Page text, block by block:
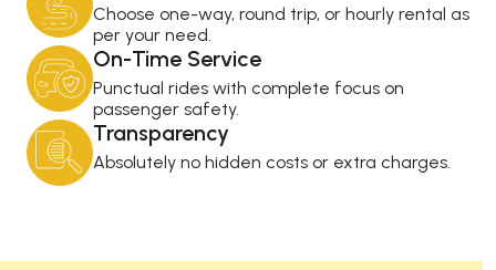
Choose one-way, round trip, or hourly rental as
per your need.
On-Time Service
Punctual rides with complete focus on
passenger safety.
Transparency
Absolutely no hidden costs or extra charges.